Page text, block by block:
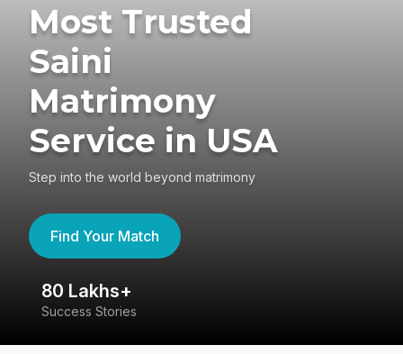
Most Trusted
Saini
Matrimony
Service in USA
Step into the world beyond matrimony
Find Your Match
80 Lakhs+
Success Stories